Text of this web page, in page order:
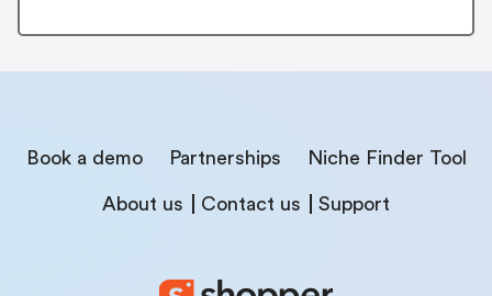
Book a demo Partnerships Niche Finder Tool
About us Contact us Support